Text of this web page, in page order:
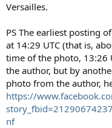
Versailles.
PS The earliest posting
at 14:29 UTC (that is,
time of the photo, 13:26
the author, but by
photo from the author,
https://
nf